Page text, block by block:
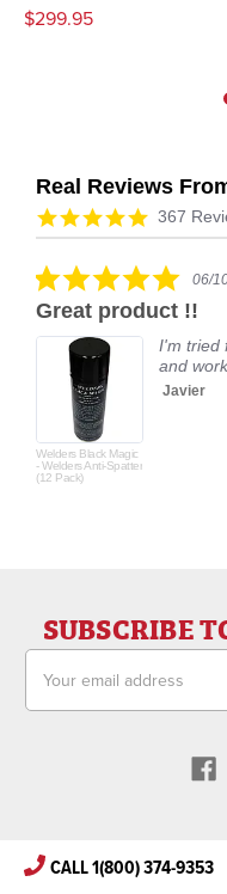
$299.95
Real Reviews
Reviews
carousel
4.9
star
367
5.0
rating
06/
Great product !!
Welders Black Magic
- Welders Anti-Spatter
(12 Pack)
I'm tried
and
Javier
SUBSCRIBE
Address
CALL 1(800) 374-9353